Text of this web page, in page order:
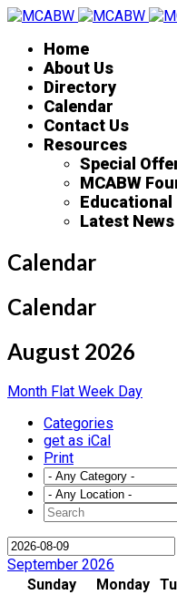
Home
About Us
Directory
Calendar
Contact Us
Resources
Special
MCABW
Educational
Latest News
Calendar
Calendar
August 2026
Month Flat Week Day
Categories
get as iCal
Print
September 2026
Sunday
Monday